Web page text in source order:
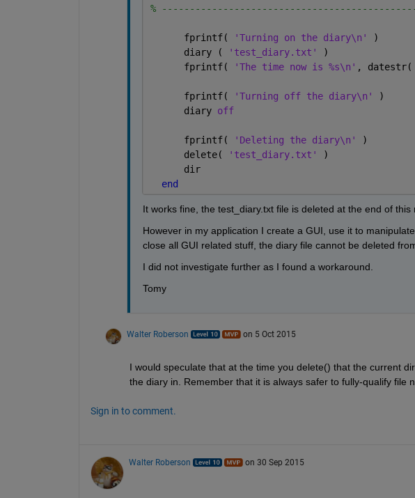
%
      fprintf(
'Turning on the diary\n'
)
      diary (
'test_diary.txt'
)
      fprintf(
'The time now is %s\n' , datestr(
      fprintf(
'Turning off the diary\n'
)
      diary
off
      fprintf(
'Deleting the diary\n'
)
      delete(
'test_diary.txt'
)
      dir
end
It works fine, the test_diary.txt file is deleted at the end of this
However in my application I create a GUI, use it to
close all GUI related stuff, the diary file cannot be deleted
I did not investigate further as I found a workaround.
Tomy
Walter Roberson on 5 Oct 2015
I would speculate that at the time you delete() that the current
the diary in. Remember that it is always safer to fully-qualify file
Sign in to comment.
Walter Roberson on 30 Sep 2015